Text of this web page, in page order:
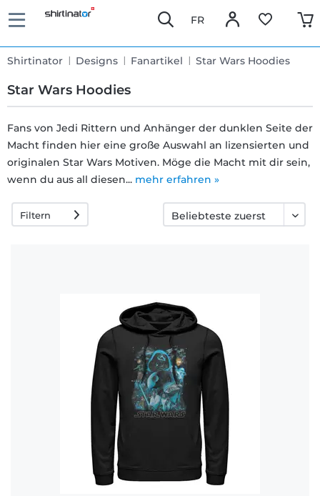
FR
Shirtinator Designs Fanartikel Star Wars Hoodies
Star Wars Hoodies
Schnelle
Lieferung
30 Tage
Fans von Jedi Rittern und Anhänger der dunklen Seite der
Macht finden hier eine große Auswahl an lizensierten und
originalen Star Wars Motiven. Möge die Macht mit dir sein,
wenn du aus all diesen... mehr erfahren »
Filtern